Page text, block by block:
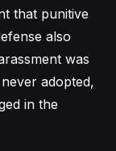
that punitive
also
was
adopted,
in the